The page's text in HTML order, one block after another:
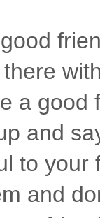
a good
and
to your
and